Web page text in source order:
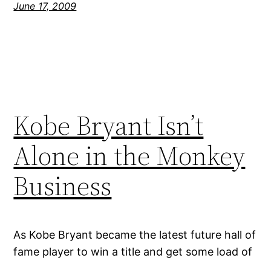
June 17, 2009
Kobe Bryant Isn’t
Alone in the Monkey
Business
As Kobe Bryant became the latest future hall of
fame player to win a title and get some load of